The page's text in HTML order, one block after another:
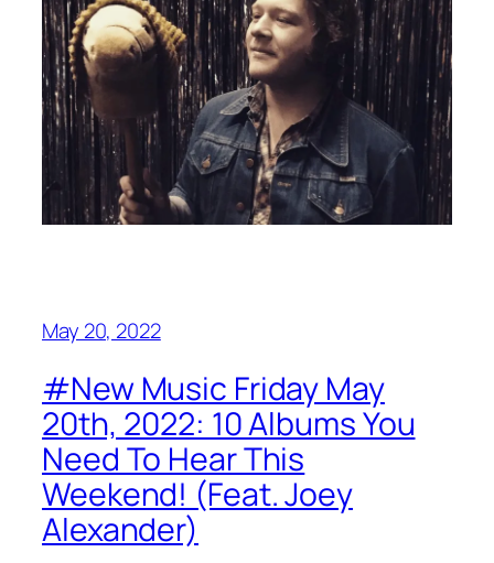
May 20, 2022
#New Music Friday May
20th, 2022: 10 Albums You
Need To Hear This
Weekend! (Feat. Joey
Alexander)